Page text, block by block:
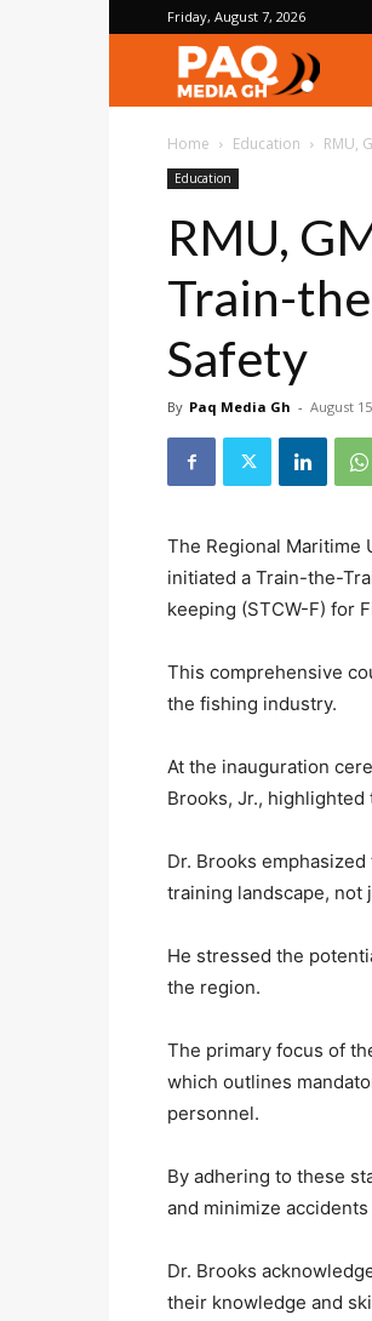
Friday, August 7, 2026
Home Education RMU,
Education
RMU,
Train-
Safety
By Paq Media Gh - August
The Regional Maritime
initiated a Train-the-
keeping (STCW-F) for
This comprehensive
the fishing industry.
At the inauguration
Brooks, Jr.,
Dr. Brooks
training landscape, not
He stressed the
the region.
The primary focus of
which outlines
personnel.
By adhering to these
and minimize
Dr. Brooks
their knowledge and